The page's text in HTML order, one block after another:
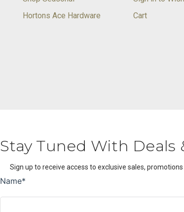
Hortons Ace Hardware
Cart
Stay Tuned With Deals
Sign up to receive access to exclusive sales, promotions